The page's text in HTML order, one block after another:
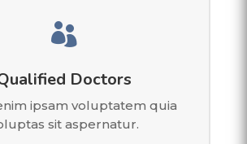

Doctors
ipsam voluptatem quia
sit aspernatur.